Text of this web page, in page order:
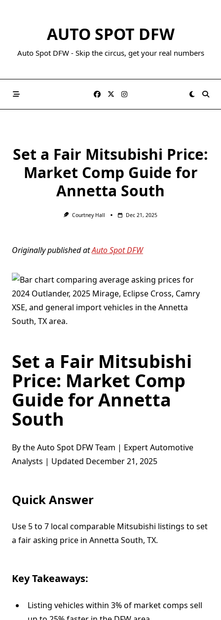
AUTO SPOT DFW
Auto Spot DFW - Skip the circus, get your real numbers
Set a Fair Mitsubishi Price:
Market Comp Guide for
Annetta South
Courtney Hall Dec 21, 2025
Originally published atAuto Spot DFW
Set a Fair Mitsubishi
Price: Market Comp
Guide for Annetta
South
By the Auto Spot DFW Team | Expert Automotive
Analysts | Updated December 21, 2025
Quick Answer
Use 5 to 7 local comparable Mitsubishi listings to set
a fair asking price in Annetta South, TX.
Key Takeaways:
Listing vehicles within 3% of market comps sell